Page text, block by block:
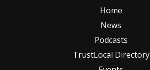
Home
News
Podcasts
TrustLocal Directory